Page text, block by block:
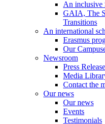
An inclusive
GAIA, The
Transitions
An international
Erasmus
Our
Newsroom
Press
Media
Contact the
Our news
Our news
Events
Testimonials